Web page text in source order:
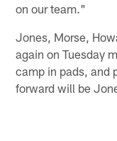
on our team."
Jones, Morse,
again on Tuesday
camp in pads, and
forward will be